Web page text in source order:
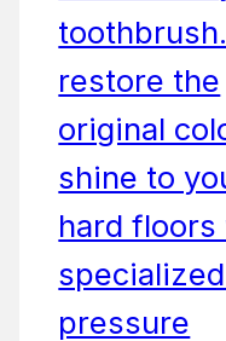
restore the
original
shine to
hard floors
pressure